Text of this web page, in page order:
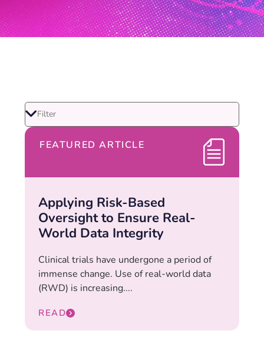
FEATURED ARTICLE
Applying Risk-Based
Oversight to Ensure Real-
World Data Integrity
Clinical trials have undergone a period of
immense change. Use of real-world data
(RWD) is increasing....
READ